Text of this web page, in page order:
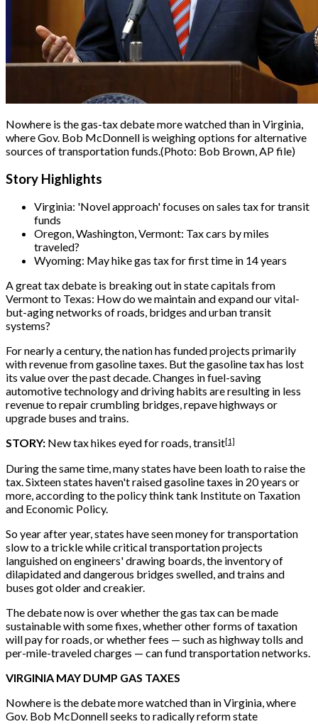
Nowhere is the gas-tax debate more watched than in Virginia,
where Gov. Bob McDonnell is weighing options for alternative
sources of transportation funds.(Photo: Bob Brown, AP file)
Story Highlights
Virginia: 'Novel approach' focuses on sales tax for transit
funds
Oregon, Washington, Vermont: Tax cars by miles
traveled?
Wyoming: May hike gas tax for first time in 14 years
A great tax debate is breaking out in state capitals from
Vermont to Texas: How do we maintain and expand our vital-
but-aging networks of roads, bridges and urban transit
systems?
For nearly a century, the nation has funded projects primarily
with revenue from gasoline taxes. But the gasoline tax has lost
its value over the past decade. Changes in fuel-saving
automotive technology and driving habits are resulting in less
revenue to repair crumbling bridges, repave highways or
upgrade buses and trains.
STORY: New tax hikes eyed for roads, transit[1]
During the same time, many states have been loath to raise the
tax. Sixteen states haven't raised gasoline taxes in 20 years or
more, according to the policy think tank Institute on Taxation
and Economic Policy.
So year after year, states have seen money for transportation
slow to a trickle while critical transportation projects
languished on engineers' drawing boards, the inventory of
dilapidated and dangerous bridges swelled, and trains and
buses got older and creakier.
The debate now is over whether the gas tax can be made
sustainable with some fixes, whether other forms of taxation
will pay for roads, or whether fees — such as highway tolls and
per-mile-traveled charges — can fund transportation networks.
VIRGINIA MAY DUMP GAS TAXES
Nowhere is the debate more watched than in Virginia, where
Gov. Bob McDonnell seeks to radically reform state